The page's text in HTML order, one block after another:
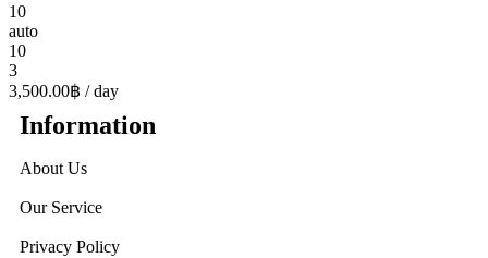
10
auto
10
3
3,500.00฿ / day
Information
About Us
Our Service
Privacy Policy